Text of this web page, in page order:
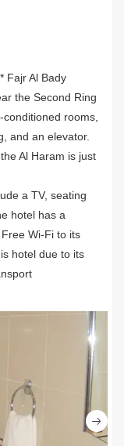
Fajr Al Bady
the Second Ring
rooms,
and an elevator.
Al Haram is just
a TV, seating
hotel has a
Wi-Fi to its
hotel due to its